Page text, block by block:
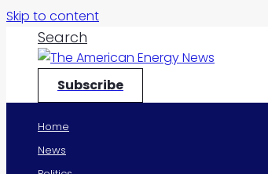
Skip to content
Search
Subscribe
Home
News